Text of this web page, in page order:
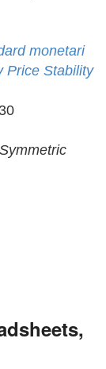
monetari
Price Stability